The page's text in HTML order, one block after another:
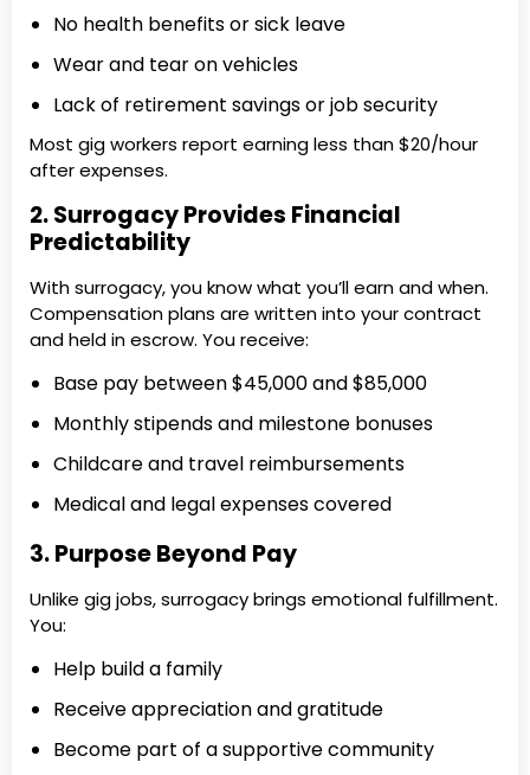
No health benefits or sick leave
Wear and tear on vehicles
Lack of retirement savings or job security
Most gig workers report earning less than $20/hour
after expenses.
2. Surrogacy Provides Financial
Predictability
With surrogacy, you know what you’ll earn and when.
Compensation plans are written into your contract
and held in escrow. You receive:
Base pay between $45,000 and $85,000
Monthly stipends and milestone bonuses
Childcare and travel reimbursements
Medical and legal expenses covered
3. Purpose Beyond Pay
Unlike gig jobs, surrogacy brings emotional fulfillment.
You:
Help build a family
Receive appreciation and gratitude
Become part of a supportive community